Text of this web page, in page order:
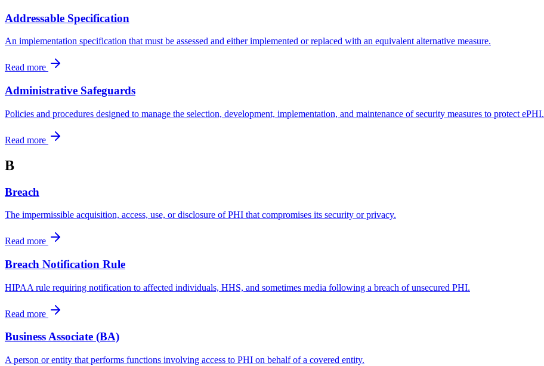
Addressable Specification
An implementation specification that must be assessed and either implemented or replaced with an equivalent alternative measure.
Read more
Administrative Safeguards
Policies and procedures designed to manage the selection, development, implementation, and maintenance of security measures to protect ePHI.
Read more
B
Breach
The impermissible acquisition, access, use, or disclosure of PHI that compromises its security or privacy.
Read more
Breach Notification Rule
HIPAA rule requiring notification to affected individuals, HHS, and sometimes media following a breach of unsecured PHI.
Read more
Business Associate (BA)
A person or entity that performs functions involving access to PHI on behalf of a covered entity.